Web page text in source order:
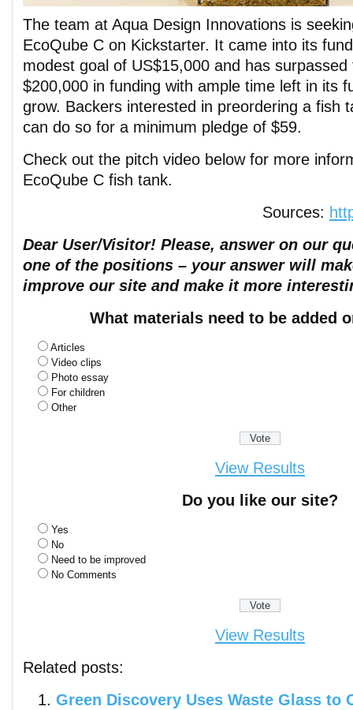
The team at Aqua Design Innovations is
EcoQube C on Kickstarter. It came into its
modest goal of US$15,000 and has
$200,000 in funding with ample time left in its
grow. Backers interested in preordering a fish
can do so for a minimum pledge of $59.
Check out the pitch video below for more
EcoQube C fish tank.
Sources:
Dear User/Visitor! Please, answer on our
one of the positions – your answer will
improve our site and make it more
What materials need to be added
Articles
Video clips
Photo essay
For children
Other
View Results
Do you like our site?
Yes
No
Need to be improved
No Comments
View Results
Related posts:
Green Discovery Uses Waste Glass to